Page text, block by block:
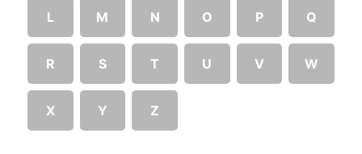
L M N O P Q
R S T U V W
X Y Z